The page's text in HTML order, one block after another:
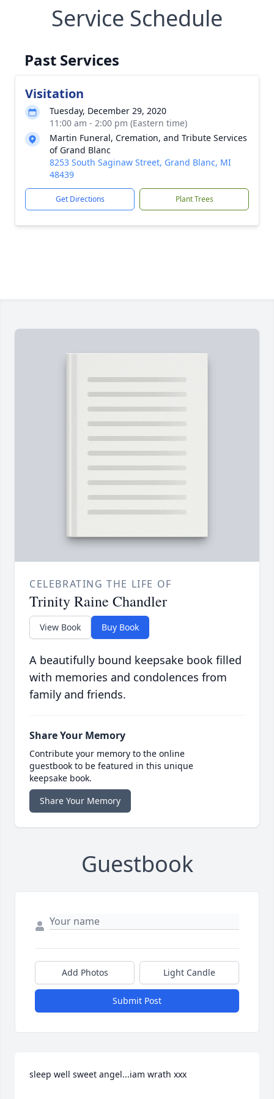
Service Schedule
Past Services
Visitation
Tuesday, December 29, 2020
11:00 am - 2:00 pm (Eastern time)
Martin Funeral, Cremation, and Tribute Services
of Grand Blanc
8253 South Saginaw Street, Grand Blanc, MI
48439
Get Directions Plant Trees
CELEBRATING THE LIFE OF
Trinity Raine Chandler
View Book Buy Book
A beautifully bound keepsake book filled
with memories and condolences from
family and friends.
Share Your Memory
Contribute your memory to the online
guestbook to be featured in this unique
keepsake book.
Share Your Memory
Guestbook
Add Photos Light Candle
Submit Post
sleep well sweet angel...iam wrath xxx